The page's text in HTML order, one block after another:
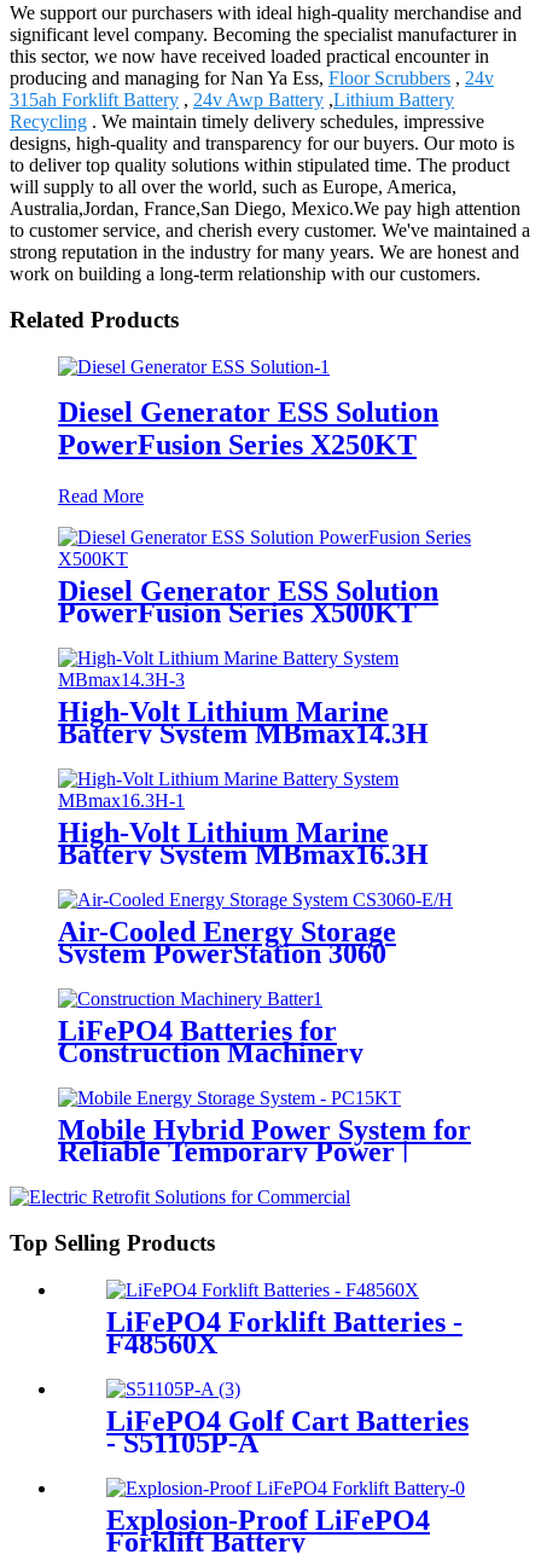
We support our purchasers with ideal high-quality merchandise and
significant level company. Becoming the specialist manufacturer in
this sector, we now have received loaded practical encounter in
producing and managing for Nan Ya Ess, Floor Scrubbers , 24v
315ah Forklift Battery , 24v Awp Battery ,Lithium Battery
Recycling . We maintain timely delivery schedules, impressive
designs, high-quality and transparency for our buyers. Our moto is
to deliver top quality solutions within stipulated time. The product
will supply to all over the world, such as Europe, America,
Australia,Jordan, France,San Diego, Mexico.We pay high attention
to customer service, and cherish every customer. We've maintained a
strong reputation in the industry for many years. We are honest and
work on building a long-term relationship with our customers.
Related Products
Diesel Generator ESS Solution
PowerFusion Series X250KT
Read More
Diesel Generator ESS Solution
PowerFusion Series X500KT
High-Volt Lithium Marine
Battery System MBmax14.3H
High-Volt Lithium Marine
Battery System MBmax16.3H
Air-Cooled Energy Storage
System PowerStation 3060
LiFePO4 Batteries for
Construction Machinery
Mobile Hybrid Power System for
Reliable Temporary Power |
PowerGo Series PC15KT
Top Selling Products
LiFePO4 Forklift Batteries -
F48560X
LiFePO4 Golf Cart Batteries
- S51105P-A
Explosion-Proof LiFePO4
Forklift Battery